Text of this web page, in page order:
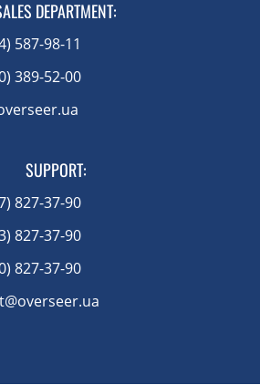
DEPARTMENT:
587-98-11
389-52-00
SUPPORT:
827-37-90
827-37-90
827-37-90